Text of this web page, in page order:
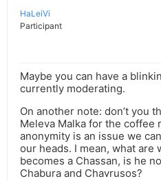
HaLeiVi
Participant
Maybe you can have a
currently moderating.
On another note: don’t you
Meleva Malka for the coffee
anonymity is an issue we
our heads. I mean, what are
becomes a Chassan, is he
Chabura and Chavrusos?